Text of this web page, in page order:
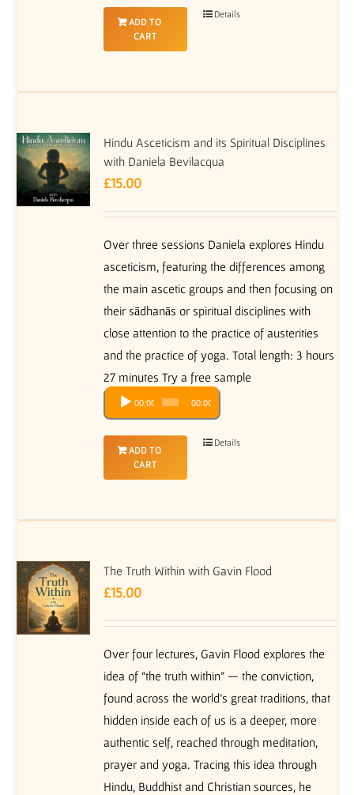
ADD TO
CART
Details
Hindu Asceticism and its Spiritual Disciplines
with Daniela Bevilacqua
£15.00
Over three sessions Daniela explores Hindu
asceticism, featuring the differences among
the main ascetic groups and then focusing on
their sādhanās or spiritual disciplines with
close attention to the practice of austerities
and the practice of yoga. Total length: 3 hours
27 minutes Try a free sample
Audio
Player
00:00 00:00
ADD TO
CART
Details
The Truth Within with Gavin Flood
£15.00
Over four lectures, Gavin Flood explores the
idea of “the truth within” — the conviction,
found across the world’s great traditions, that
hidden inside each of us is a deeper, more
authentic self, reached through meditation,
prayer and yoga. Tracing this idea through
Hindu, Buddhist and Christian sources, he